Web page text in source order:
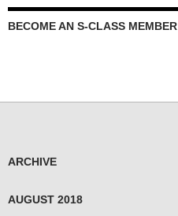
BECOME AN S-CLASS MEMBER
ARCHIVE
AUGUST 2018